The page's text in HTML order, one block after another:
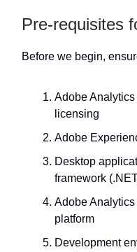
Pre-requisites
Before we begin,
Adobe
licensing
Adobe
Desktop
framework
Adobe
platform
Development